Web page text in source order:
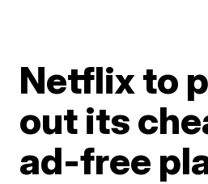
Netflix to
out its
ad-free